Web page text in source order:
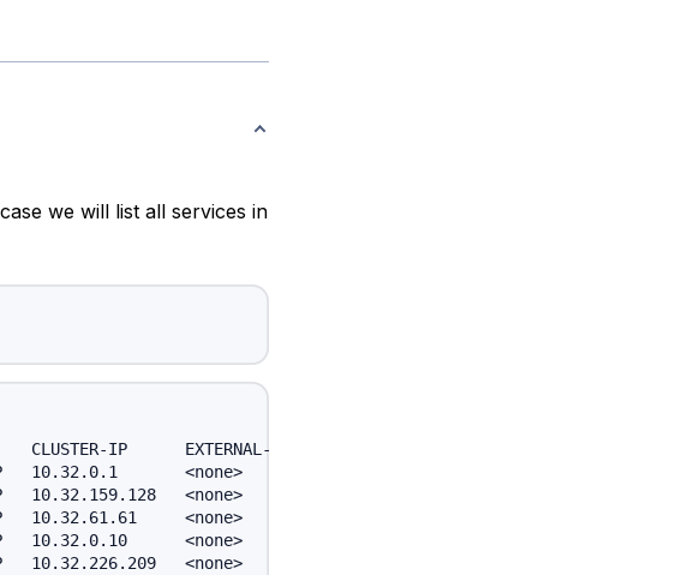
we will list all services in
IP      EXTERNAL-IP   PORT(S)         AGE
<none>        443/TCP         6d
10.32.159.128   <none>        12345/TCP       6d
10.32.61.61     <none>        12345/TCP       6d
<none>        53/UDP,53/TCP   6d